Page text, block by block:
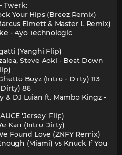
Twerk:
Your Hips (Breez Remix)
Elmett & Master L Remix)
- Ayo Technologic
(Yanghi Flip)
Steve Aoki - Beat Down
Boyz (Intro - Dirty) 113
88
& DJ Luian ft. Mambo Kingz -
'Jersey' Flip)
Kan (Intro Dirty)
Found Love (ZNFY Remix)
(Miami) vs Knuck If You